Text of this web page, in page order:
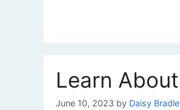
Learn
June 10, 2023 by Daisy